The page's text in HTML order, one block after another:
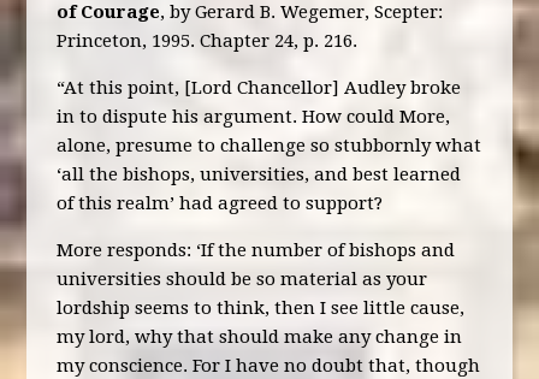
of Courage, by Gerard B. Wegemer, Scepter:
Princeton, 1995. Chapter 24, p. 216.
“At this point, [Lord Chancellor] Audley broke
in to dispute his argument. How could More,
alone, presume to challenge so stubbornly what
‘all the bishops, universities, and best learned
of this realm’ had agreed to support?
More responds: ‘If the number of bishops and
universities should be so material as your
lordship seems to think, then I see little cause,
my lord, why that should make any change in
my conscience. For I have no doubt that, though